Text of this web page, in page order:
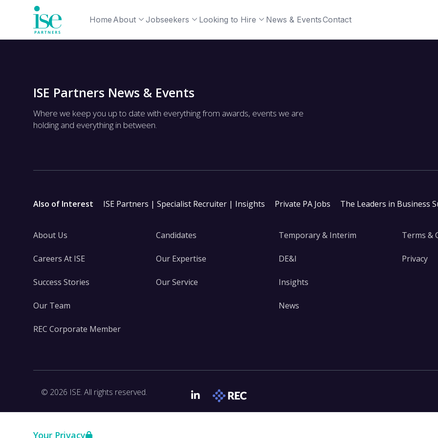
Your Privacy
Home About Jobseekers Looking to Hire News & EventsContact
ISE Partners News & Events
Where we keep you up to date with everything from awards, events we are
holding and everything in between.
Also of Interest ISE Partners | Specialist Recruiter | Insights Private PA Jobs The Leaders in Business
About Us
Careers At ISE
Success Stories
Our Team
REC Corporate Member
Candidates
Our Expertise
Our Service
Temporary & Interim
DE&I
Insights
News
Terms &
Privacy
© 2026 ISE. All rights reserved.
LinkedIn